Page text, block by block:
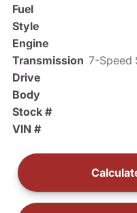
Fuel
Style
Engine
Transmission 7-Speed
Drive
Body
Stock #
VIN #